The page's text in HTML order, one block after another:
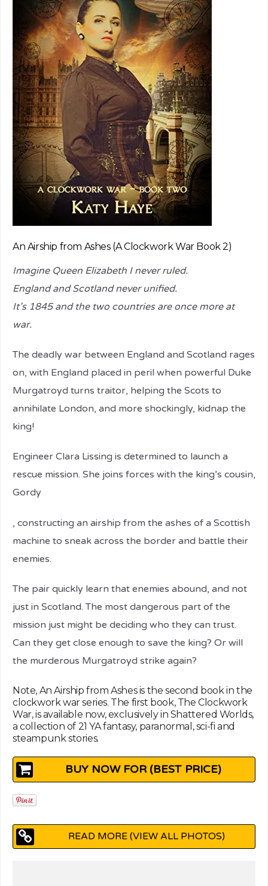
An Airship from Ashes (A Clockwork War Book 2)
Imagine Queen Elizabeth I never ruled.
England and Scotland never unified.
It’s 1845 and the two countries are once more at
war.
The deadly war between England and Scotland rages
on, with England placed in peril when powerful Duke
Murgatroyd turns traitor, helping the Scots to
annihilate London, and more shockingly, kidnap the
king!
Engineer Clara Lissing is determined to launch a
rescue mission. She joins forces with the king’s cousin,
Gordy
relaisvih12
, constructing an airship from the ashes of a Scottish
machine to sneak across the border and battle their
enemies.
The pair quickly learn that enemies abound, and not
just in Scotland. The most dangerous part of the
mission just might be deciding who they can trust.
Can they get close enough to save the king? Or will
the murderous Murgatroyd strike again?
Note, An Airship from Ashes is the second book in the
clockwork war series. The first book, The Clockwork
War, is available now, exclusively in Shattered Worlds,
a collection of 21 YA fantasy, paranormal, sci-fi and
steampunk stories.
BUY NOW FOR (BEST PRICE)
READ MORE (VIEW ALL PHOTOS)